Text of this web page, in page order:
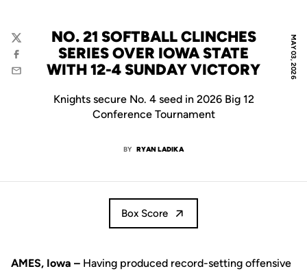
MAY 03, 2026
NO. 21 SOFTBALL CLINCHES
SERIES OVER IOWA STATE
WITH 12-4 SUNDAY VICTORY
Knights secure No. 4 seed in 2026 Big 12
Conference Tournament
BY RYAN LADIKA
Twitter
Facebook
Email
Box Score
AMES, Iowa – Having produced record-setting offensive